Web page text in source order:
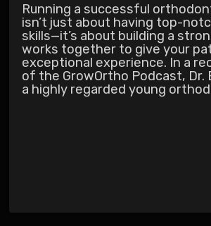
Running a successful
isn’t just about having top-
skills—it’s about building a
works together to give your
exceptional experience. In a
of the GrowOrtho Podcast, Dr.
a highly regarded young